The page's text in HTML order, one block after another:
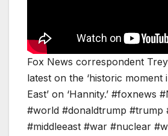
Fox News correspondent
latest on the ‘historic moment
East’ on ‘Hannity.’ #foxnews
#world #donaldtrump #trump
#middleeast #war #nuclear